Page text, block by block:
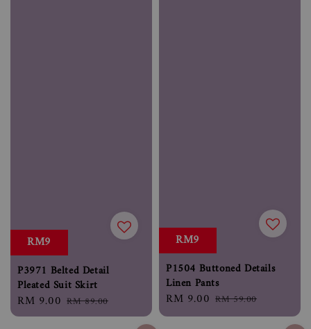
RM9
P3971 Belted Detail
Pleated Suit Skirt
Sale
price
RM 9.00 Regular
price
RM 89.00
RM9
P1504 Buttoned Details
Linen Pants
Sale
price
RM 9.00 Regular
price
RM 59.00